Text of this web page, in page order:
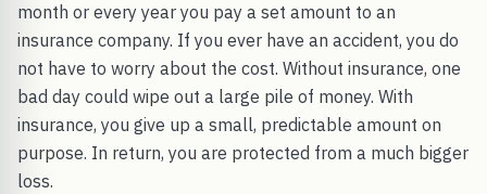
month or every year you pay a set amount to an
insurance company. If you ever have an accident, you do
not have to worry about the cost. Without insurance, one
bad day could wipe out a large pile of money. With
insurance, you give up a small, predictable amount on
purpose. In return, you are protected from a much bigger
loss.